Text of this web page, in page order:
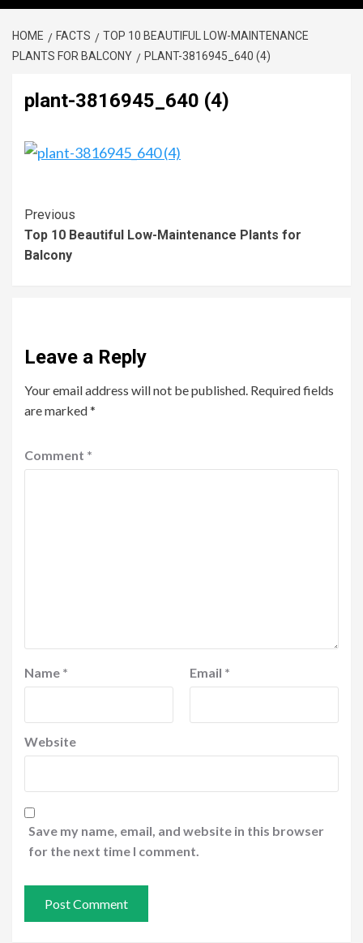
HOME FACTS
TOP 10 BEAUTIFUL LOW-MAINTENANCE
PLANTS FOR BALCONY
PLANT-3816945_640 (4)
plant-3816945_640 (4)
Previous
Top 10 Beautiful Low-Maintenance Plants for
Balcony
Leave a Reply
Your email address will not be published. Required fields
are marked*
Comment *
Name * Email *
Website
Save my name, email, and website in this browser
for the next time I comment.